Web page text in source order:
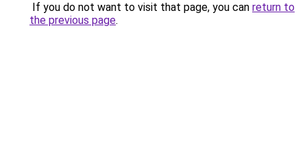
If you do not want to visit that page, you can return to
the previous page.